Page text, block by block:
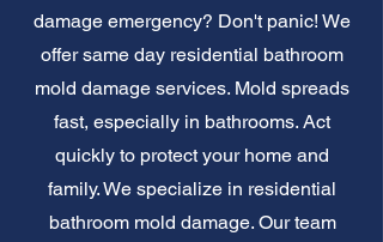
damage emergency? Don't panic! We
offer same day residential bathroom
mold damage services. Mold spreads
fast, especially in bathrooms. Act
quickly to protect your home and
family. We specialize in residential
bathroom mold damage. Our team